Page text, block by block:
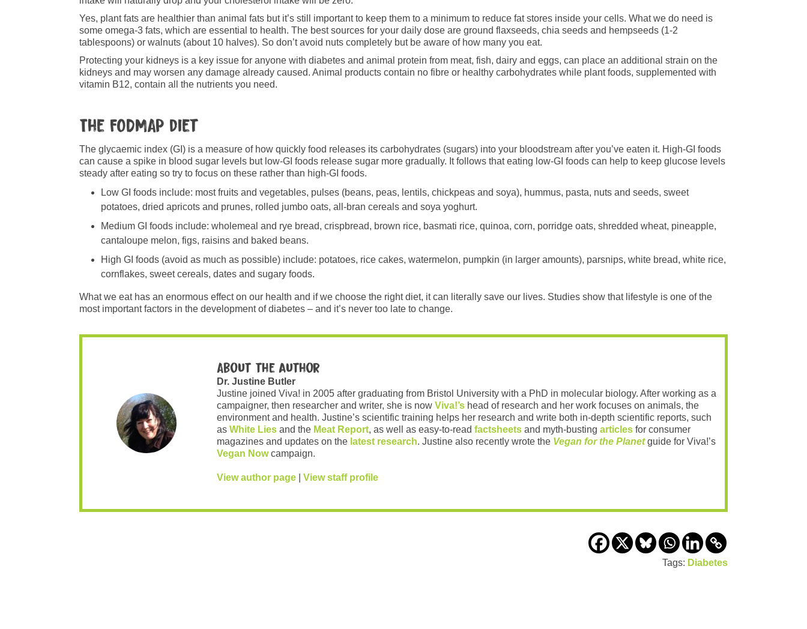
Yes, plant fats are healthier than animal fats but it’s still important to keep them to a minimum to reduce fat stores inside your cells. What we do need is
some omega-3 fats, which are essential to health. The best sources for your daily dose are ground flaxseeds, chia seeds and hempseeds (1-2
tablespoons) or walnuts (about 10 halves). So don’t avoid nuts completely but be aware of how many you eat.
Protecting your kidneys is a key issue for anyone with diabetes and animal protein from meat, fish, dairy and eggs, can place an additional strain on the
kidneys and may worsen any damage already caused. Animal products contain no fibre or healthy carbohydrates while plant foods, supplemented with
vitamin B12, contain all the nutrients you need.
The FODMAP diet
The glycaemic index (GI) is a measure of how quickly food releases its carbohydrates (sugars) into your bloodstream after you’ve eaten it. High-GI foods
can cause a spike in blood sugar levels but low-GI foods release sugar more gradually. It follows that eating low-GI foods can help to keep glucose levels
steady after eating so try to focus on these rather than high-GI foods.
Low GI foods include: most fruits and vegetables, pulses (beans, peas, lentils, chickpeas and soya), hummus, pasta, nuts and seeds, sweet
potatoes, dried apricots and prunes, rolled jumbo oats, all-bran cereals and soya yoghurt.
Medium GI foods include: wholemeal and rye bread, crispbread, brown rice, basmati rice, quinoa, corn, porridge oats, shredded wheat, pineapple,
cantaloupe melon, figs, raisins and baked beans.
High GI foods (avoid as much as possible) include: potatoes, rice cakes, watermelon, pumpkin (in larger amounts), parsnips, white bread, white rice,
cornflakes, sweet cereals, dates and sugary foods.
What we eat has an enormous effect on our health and if we choose the right diet, it can literally save our lives. Studies show that lifestyle is one of the
most important factors in the development of diabetes – and it’s never too late to change.
About the author
Dr. Justine Butler
Justine joined Viva! in 2005 after graduating from Bristol University with a PhD in molecular biology. After working as a
campaigner, then researcher and writer, she is now Viva!’s head of research and her work focuses on animals, the
environment and health. Justine’s scientific training helps her research and write both in-depth scientific reports, such
as White Lies and the Meat Report, as well as easy-to-read factsheets and myth-busting articles for consumer
magazines and updates on the latest research. Justine also recently wrote the Vegan for the Planetguide for Viva!’s
Vegan Nowcampaign.
View author page View staff profile
Tags: Diabetes